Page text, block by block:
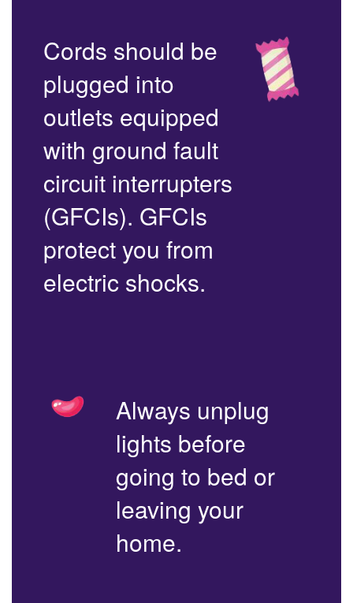
Cords should be
plugged into
outlets equipped
with ground fault
circuit interrupters
(GFCIs). GFCIs
protect you from
electric shocks.
Always unplug
lights before
going to bed or
leaving your
home.